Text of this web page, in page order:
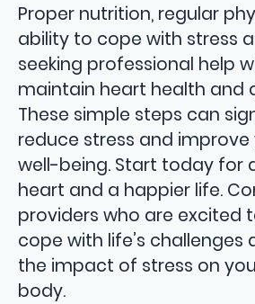
Proper nutrition, regular
ability to cope with stress
seeking professional help
maintain heart health and
These simple steps can
reduce stress and improve
well-being. Start today for
heart and a happier life.
providers who are excited
cope with life’s challenges
the impact of stress on
body.